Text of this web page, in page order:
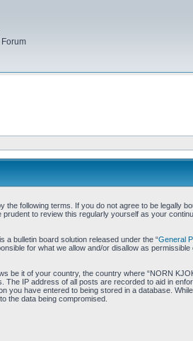
the following terms. If you do not agree to be legally
to review this regularly yourself as your
a bulletin board solution released under the “General
for what we allow and/or disallow as
be it of your country, the country where “NORN
IP address of all posts are recorded to aid in
you have entered to being stored in a database.
the data being compromised.